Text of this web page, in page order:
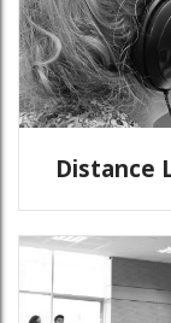
Distance